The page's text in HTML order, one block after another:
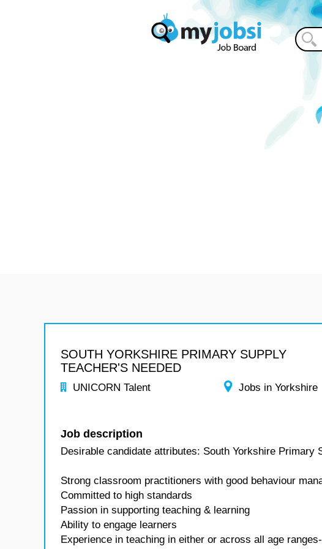
SOUTH YORKSHIRE PRIMARY SUPPLY
TEACHER'S NEEDED
UNICORN Talent Jobs in Yorkshire
Job description
Desirable candidate attributes: South Yorkshire Primary
Strong classroom practitioners with good behaviour
Committed to high standards
Passion in supporting teaching & learning
Ability to engage learners
Experience in teaching in either or across all age